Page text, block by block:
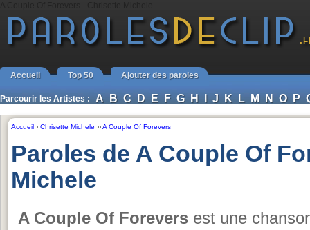
Accueil Top 50 Ajouter des paroles
Parcourir les Artistes : A B C D E F G H I J K L M N O P
Accueil › Chrisette Michele ››A Couple Of Forevers
Paroles de A Couple Of
Michele
A Couple Of Forevers est une